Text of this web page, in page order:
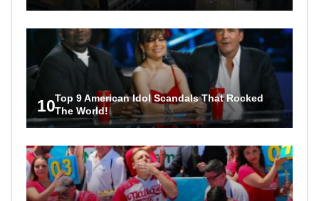
10Top 9 American Idol Scandals That Rocked
The World!